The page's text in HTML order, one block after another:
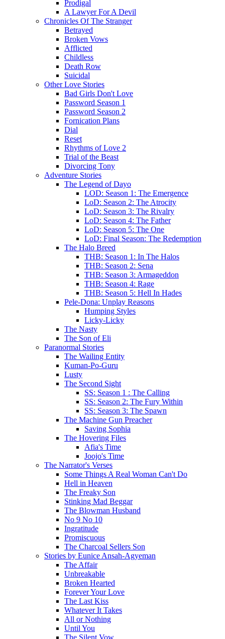
Prodigal
A Lawyer For A Devil
Chronicles Of The Stranger
Betrayed
Broken Vows
Afflicted
Childless
Death Row
Suicidal
Other Love Stories
Bad Girls Don't Love
Password Season 1
Password Season 2
Fornication Plans
Dial
Reset
Rhythms of Love 2
Trial of the Beast
Divorcing Tony
Adventure Stories
The Legend of Dayo
LOD: Season 1: The Emergence
LoD: Season 2: The Atrocity
LoD: Season 3: The Rivalry
LoD: Season 4: The Father
LoD: Season 5: The One
LoD: Final Season: The Redemption
The Halo Breed
THB: Season 1: In The Halos
THB: Season 2: Sena
THB: Season 3: Armageddon
THB: Season 4: Rage
THB: Season 5: Hell In Hades
Pele-Dona: Unplay Reasons
Humping Styles
Licky-Licky
The Nasty
The Son of Eli
Paranormal Stories
The Wailing Entity
Kuman-Po-Guru
Lusty
The Second Sight
SS: Season 1 : The Calling
SS: Season 2: The Fury Within
SS: Season 3: The Spawn
The Machine Gun Preacher
Saving Sophia
The Hovering Files
Afia's Time
Joojo's Time
The Narrator's Verses
Some Things A Real Woman Can't Do
Hell in Heaven
The Freaky Son
Stinking Mad Beggar
The Blowman Husband
No 9 No 10
Ingratitude
Promiscuous
The Charcoal Sellers Son
Stories by Eunice Ansah-Agyeman
The Affair
Unbreakable
Broken Hearted
Forever Your Love
The Last Kiss
Whatever It Takes
All or Nothing
Until You
The Silent Vow